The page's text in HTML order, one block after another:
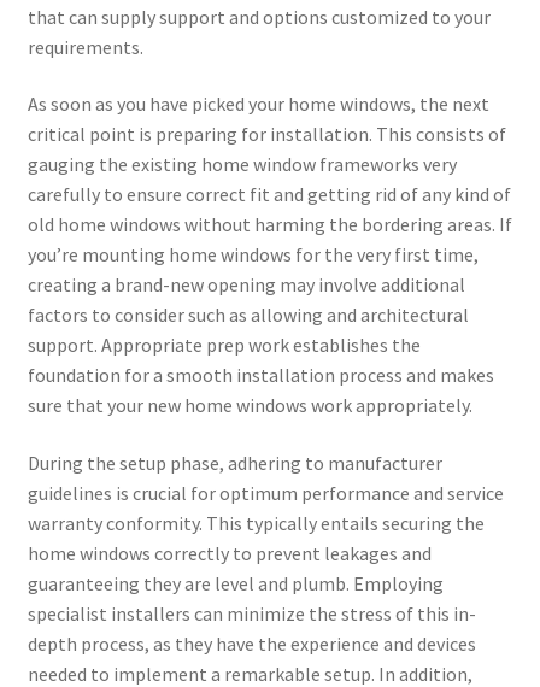
that can supply support and options customized to your
requirements.
As soon as you have picked your home windows, the next
critical point is preparing for installation. This consists of
gauging the existing home window frameworks very
carefully to ensure correct fit and getting rid of any kind of
old home windows without harming the bordering areas. If
you’re mounting home windows for the very first time,
creating a brand-new opening may involve additional
factors to consider such as allowing and architectural
support. Appropriate prep work establishes the
foundation for a smooth installation process and makes
sure that your new home windows work appropriately.
During the setup phase, adhering to manufacturer
guidelines is crucial for optimum performance and service
warranty conformity. This typically entails securing the
home windows correctly to prevent leakages and
guaranteeing they are level and plumb. Employing
specialist installers can minimize the stress of this in-
depth process, as they have the experience and devices
needed to implement a remarkable setup. In addition,